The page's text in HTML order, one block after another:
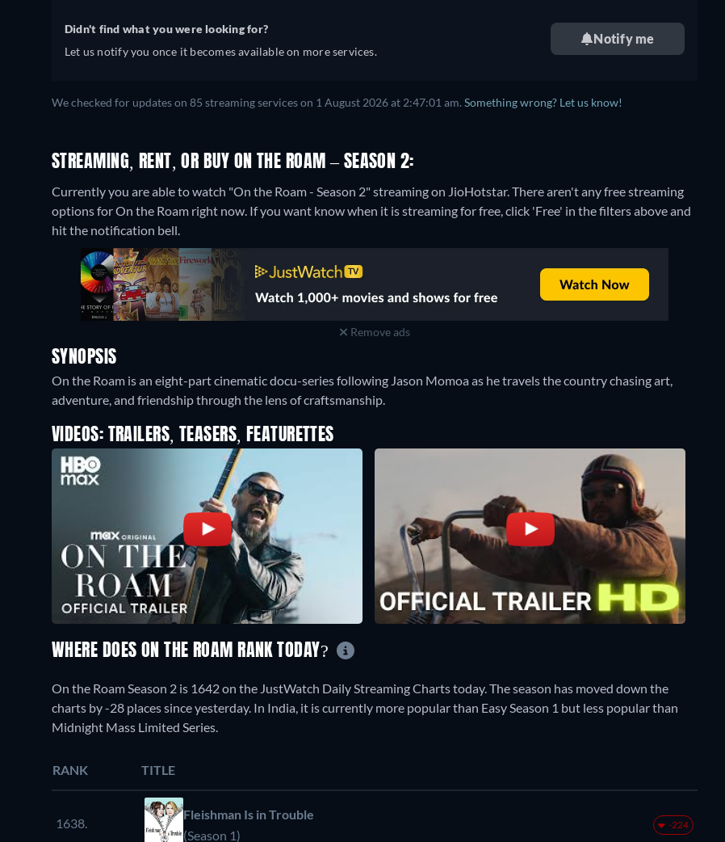
Didn't find what you were looking for?
Let us notify you once it becomes available on more services.
Notify me
We checked for updates on 85 streaming services on 1 August 2026 at 2:47:01 am. Something wrong? Let us know!
STREAMING, RENT, OR BUY ON THE ROAM – SEASON 2:
Currently you are able to watch "On the Roam - Season 2" streaming on JioHotstar.There aren't any free streaming
options for On the Roam right now. If you want know when it is streaming for free, click 'Free' in the filters above and
hit the notification bell.
Remove ads
SYNOPSIS
On the Roam is an eight-part cinematic docu-series following Jason Momoa as he travels the country chasing art,
adventure, and friendship through the lens of craftsmanship.
VIDEOS: TRAILERS, TEASERS, FEATURETTES
WHERE DOES ON THE ROAM RANK TODAY?
On the Roam Season 2 is 1642 on the JustWatch Daily Streaming Charts today. The season has moved down the
charts by -28 places since yesterday. In India, it is currently more popular than Easy Season 1 but less popular than
Midnight Mass Limited Series.
RANK TITLE
1638.
Fleishman Is in Trouble
(Season 1)
-224